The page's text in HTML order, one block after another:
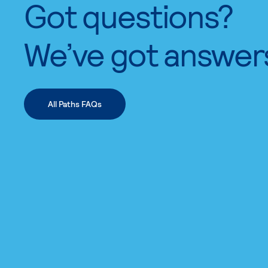
Got questions?
We’ve got
All Paths FAQs